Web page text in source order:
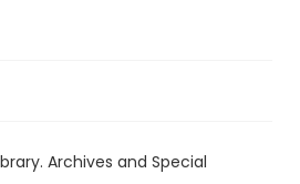
Archives and Special